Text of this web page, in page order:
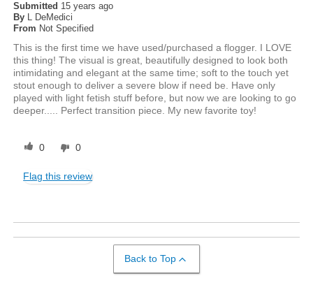
Submitted 15 years ago
By L DeMedici
From Not Specified
This is the first time we have used/purchased a flogger. I LOVE
this thing! The visual is great, beautifully designed to look both
intimidating and elegant at the same time; soft to the touch yet
stout enough to deliver a severe blow if need be. Have only
played with light fetish stuff before, but now we are looking to go
deeper..... Perfect transition piece. My new favorite toy!
0 0
Flag this review
Back to Top